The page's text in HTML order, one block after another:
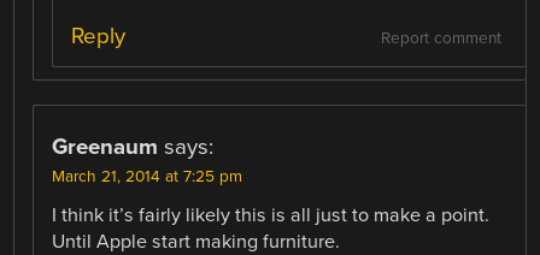
Report comment
Reply
Greenaum says:
March 21, 2014 at 7:25 pm
I think it’s fairly likely this is all just to make a point.
Until Apple start making furniture.